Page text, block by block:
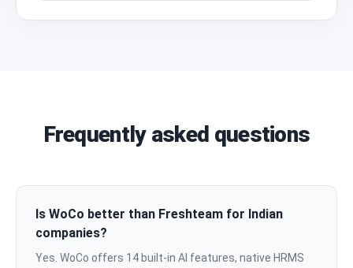
Frequently asked questions
Is WoCo better than Freshteam for Indian
companies?
Yes. WoCo offers 14 built-in AI features, native HRMS